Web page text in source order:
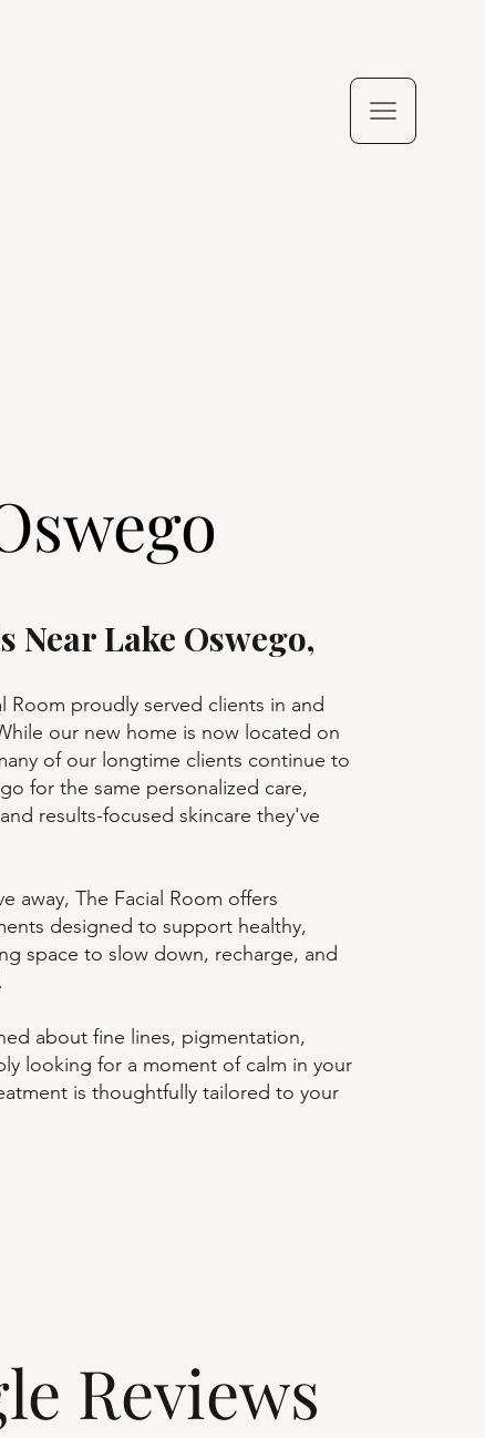
Near Lake Oswego,
Room proudly served clients in and
our new home is now located on
of our longtime clients continue to
for the same personalized care,
results-focused skincare they've
away, The Facial Room offers
designed to support healthy,
space to slow down, recharge, and
about fine lines, pigmentation,
looking for a moment of calm in your
is thoughtfully tailored to your
Reviews